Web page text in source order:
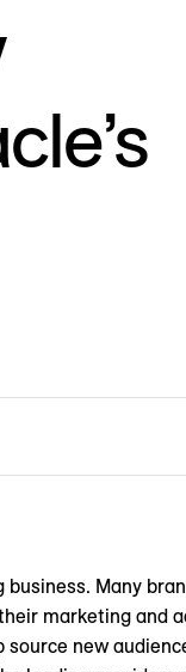
Many
marketing and
source new